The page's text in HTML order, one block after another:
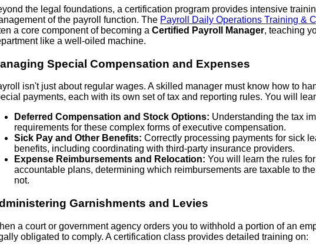
the legal foundations, a certification program provides intensive
of the payroll function. The Payroll Daily Operations Training &
a core component of becoming a Certified Payroll Manager, teaching
like a well-oiled machine.
Special Compensation and Expenses
isn't just about regular wages. A skilled manager must know how to
payments, each with its own set of tax and reporting rules. You will
Deferred Compensation and Stock Options: Understanding the tax
requirements for these complex forms of executive compensation.
Sick Pay and Other Benefits: Correctly processing payments for sick
benefits, including coordinating with third-party insurance providers.
Expense Reimbursements and Relocation: You will learn the rules
accountable plans, determining which reimbursements are taxable to
not.
Garnishments and Levies
a court or government agency orders you to withhold a portion of an
obligated to comply. A certification class provides detailed training on: